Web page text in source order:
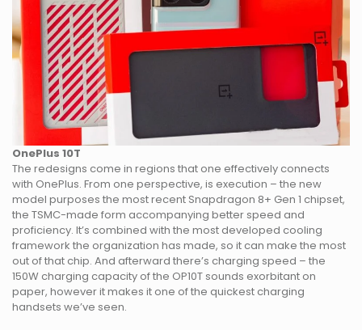
OnePlus 10T
The redesigns come in regions that one effectively connects
with OnePlus. From one perspective, is execution – the new
model purposes the most recent Snapdragon 8+ Gen 1 chipset,
the TSMC-made form accompanying better speed and
proficiency. It’s combined with the most developed cooling
framework the organization has made, so it can make the most
out of that chip. And afterward there’s charging speed – the
150W charging capacity of the OP10T sounds exorbitant on
paper, however it makes it one of the quickest charging
handsets we’ve seen.